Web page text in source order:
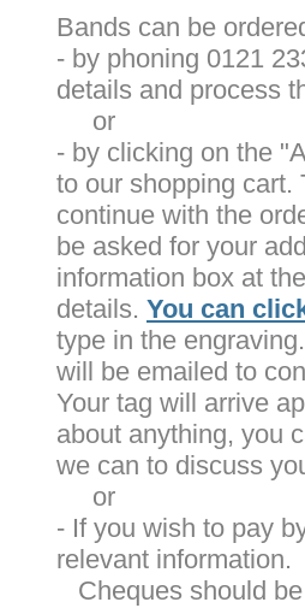
Bands can be
- by phoning 0121
details and process
or
- by clicking on the
to our shopping cart.
continue with the
be asked for your
information box at
details. You can
type in the
will be emailed to
Your tag will arrive
about anything, you
we can to discuss
or
- If you wish to pay
relevant information.
Cheques should